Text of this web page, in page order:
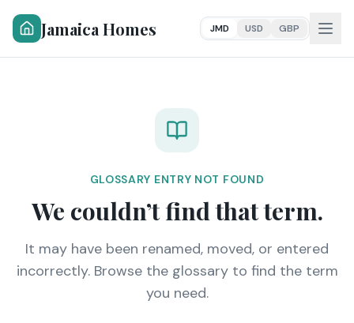
Jamaica Homes JMD USD GBP
GLOSSARY ENTRY NOT FOUND
We couldn’t find that term.
It may have been renamed, moved, or entered
incorrectly. Browse the glossary to find the term
you need.